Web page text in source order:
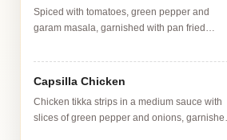
Spiced with tomatoes, green pepper and
garam masala, garnished with pan fried
Capsilla Chicken
Chicken tikka strips in a medium sauce with
slices of green pepper and onions,